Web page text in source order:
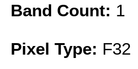
Band Count: 1
Pixel Type: F32